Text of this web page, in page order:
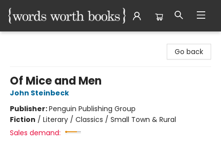
Go back
Of Mice and Men
John Steinbeck
Publisher:Penguin Publishing Group
Fiction / Literary / Classics / Small Town & Rural
Sales demand: